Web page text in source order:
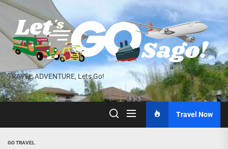
Skip
the
content
TRAVEL ADVENTURE, Lets Go!
Travel Now
GO TRAVEL